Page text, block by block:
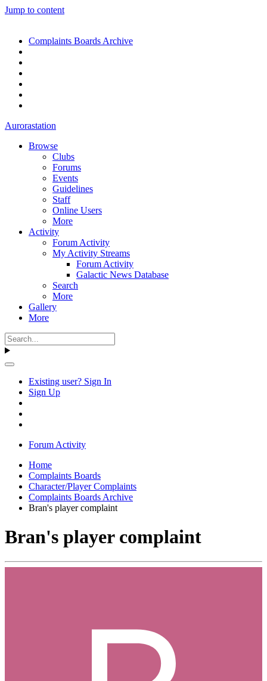
Jump to content
Complaints Boards Archive
Aurorastation
Browse
Clubs
Forums
Events
Guidelines
Staff
Online Users
More
Activity
Forum Activity
My Activity Streams
Forum Activity
Galactic News Database
Search
More
Gallery
More
Existing user? Sign In
Sign Up
Forum Activity
Home
Complaints Boards
Character/Player Complaints
Complaints Boards Archive
Bran's player complaint
Bran's player complaint